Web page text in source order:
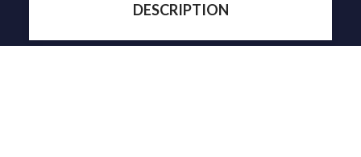
DESCRIPTION